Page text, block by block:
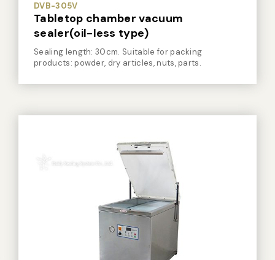
DVB-305V
Tabletop chamber vacuum
sealer(oil-less type)
Sealing length: 30cm. Suitable for packing
products: powder, dry articles, nuts, parts.